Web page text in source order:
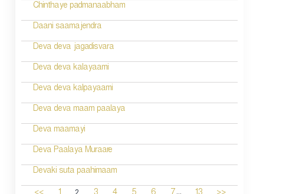
Chinthaye padmanaabham
Daani saamajendra
Deva deva jagadisvara
Deva deva kalayaami
Deva deva kalpayaami
Deva deva maam paalaya
Deva maamayi
Deva Paalaya Muraare
Devaki suta paahimaam
2 ...